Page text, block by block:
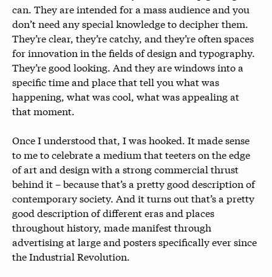
can. They are intended for a mass audience and you
don’t need any special knowledge to decipher them.
They’re clear, they’re catchy, and they’re often spaces
for innovation in the fields of design and typography.
They’re good looking. And they are windows into a
specific time and place that tell you what was
happening, what was cool, what was appealing at
that moment.
Once I understood that, I was hooked. It made sense
to me to celebrate a medium that teeters on the edge
of art and design with a strong commercial thrust
behind it – because that’s a pretty good description of
contemporary society. And it turns out that’s a pretty
good description of different eras and places
throughout history, made manifest through
advertising at large and posters specifically ever since
the Industrial Revolution.